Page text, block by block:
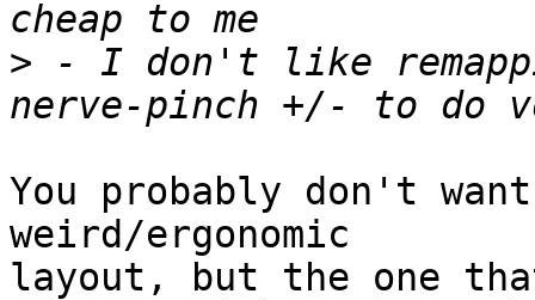
> - I don't like
You probably don't
weird/ergonomic
layout, but the one